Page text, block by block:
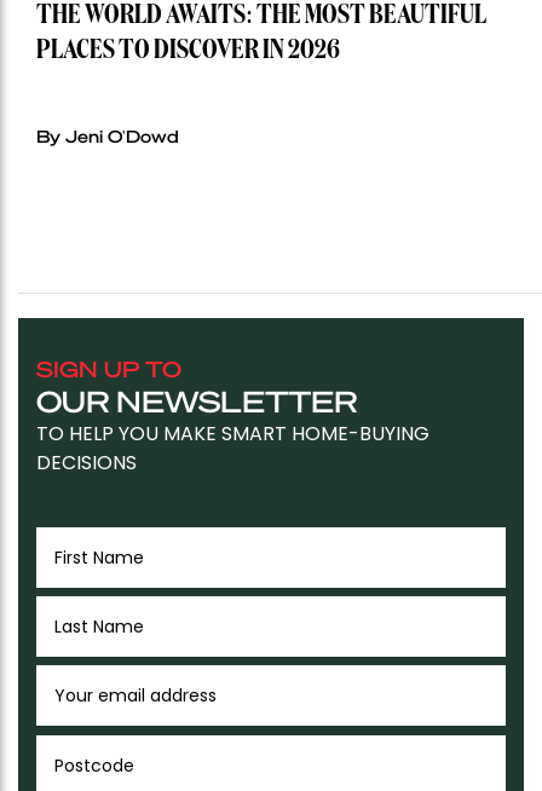
THE WORLD AWAITS: THE MOST BEAUTIFUL
PLACES TO DISCOVER IN 2026
By Jeni O'Dowd
SIGN UP TO
OUR NEWSLETTER
TO HELP YOU MAKE SMART HOME-BUYING
DECISIONS